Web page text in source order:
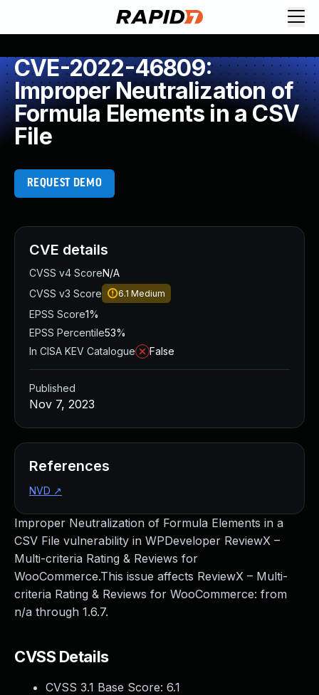
CVE-2022-46809:
Improper Neutralization of
Formula Elements in a CSV
File
REQUEST DEMO
Improper Neutralization of Formula Elements in a
CSV File vulnerability in WPDeveloper ReviewX –
Multi-criteria Rating & Reviews for
WooCommerce.This issue affects ReviewX – Multi-
criteria Rating & Reviews for WooCommerce: from
n/a through 1.6.7.
CVSS Details
CVSS 3.1 Base Score: 6.1
CVE details
CVSS v4 ScoreN/A
CVSS v3 Score
6.1 Medium
EPSS Score1%
EPSS Percentile53%
In CISA KEV Catalogue
False
Published
Nov 7, 2023
References
NVD ↗